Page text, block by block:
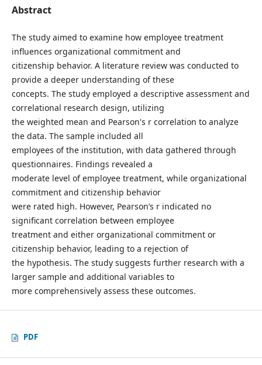
Abstract
The study aimed to examine how employee treatment
influences organizational commitment and
citizenship behavior. A literature review was conducted to
provide a deeper understanding of these
concepts. The study employed a descriptive assessment and
correlational research design, utilizing
the weighted mean and Pearson's r correlation to analyze
the data. The sample included all
employees of the institution, with data gathered through
questionnaires. Findings revealed a
moderate level of employee treatment, while organizational
commitment and citizenship behavior
were rated high. However, Pearson’s r indicated no
significant correlation between employee
treatment and either organizational commitment or
citizenship behavior, leading to a rejection of
the hypothesis. The study suggests further research with a
larger sample and additional variables to
more comprehensively assess these outcomes.
PDF